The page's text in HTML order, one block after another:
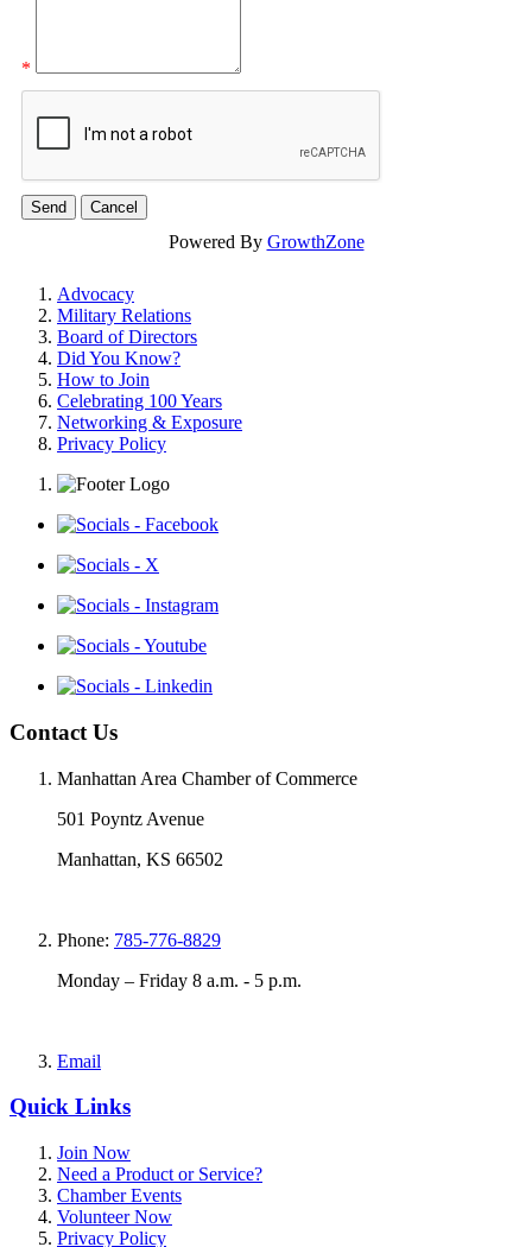
*
Powered By GrowthZone
Advocacy
Military Relations
Board of Directors
Did You Know?
How to Join
Celebrating 100 Years
Networking & Exposure
Privacy Policy
Contact Us
Manhattan Area Chamber of Commerce
501 Poyntz Avenue
Manhattan, KS 66502
Phone: 785-776-8829
Monday – Friday 8 a.m. - 5 p.m.
Email
Quick Links
Join Now
Need a Product or Service?
Chamber Events
Volunteer Now
Privacy Policy